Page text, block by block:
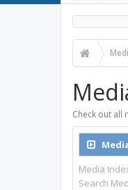
Check out all
Media
Search